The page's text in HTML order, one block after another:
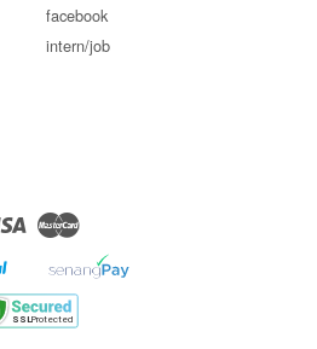
facebook
intern/job
Visa Master